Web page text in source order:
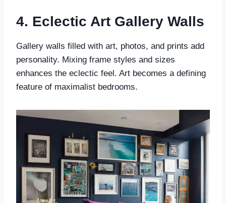
4. Eclectic Art Gallery Walls
Gallery walls filled with art, photos, and prints add
personality. Mixing frame styles and sizes
enhances the eclectic feel. Art becomes a defining
feature of maximalist bedrooms.